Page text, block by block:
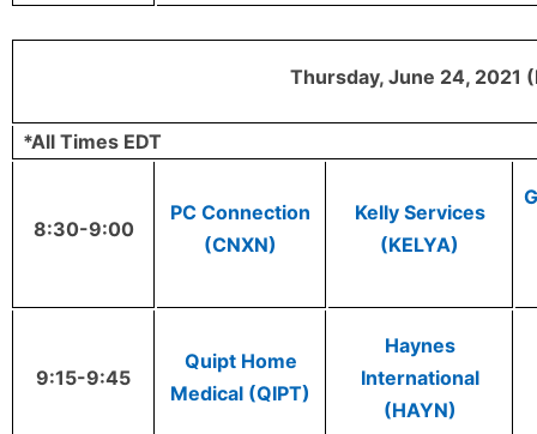
Thursday, June 24, 2021
*All Times EDT
8:30-9:00
PC Connection
(CNXN)
Kelly Services
(KELYA)
9:15-9:45
Quipt Home
Medical (QIPT)
Haynes
International
(HAYN)